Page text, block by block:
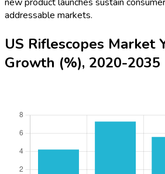
new product launches sustain
addressable markets.
US Riflescopes Market
Growth (%), 2020-2035